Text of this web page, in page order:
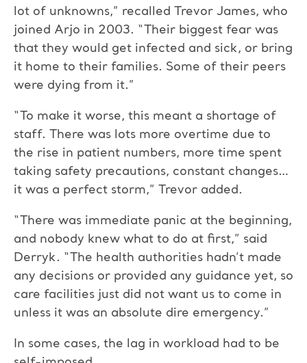
lot of unknowns,” recalled Trevor James, who
joined Arjo in 2003. “Their biggest fear was
that they would get infected and sick, or bring
it home to their families. Some of their peers
were dying from it.”
“To make it worse, this meant a shortage of
staff. There was lots more overtime due to
the rise in patient numbers, more time spent
taking safety precautions, constant changes…
it was a perfect storm,” Trevor added.
“There was immediate panic at the beginning,
and nobody knew what to do at first,” said
Derryk. “The health authorities hadn’t made
any decisions or provided any guidance yet, so
care facilities just did not want us to come in
unless it was an absolute dire emergency.”
In some cases, the lag in workload had to be